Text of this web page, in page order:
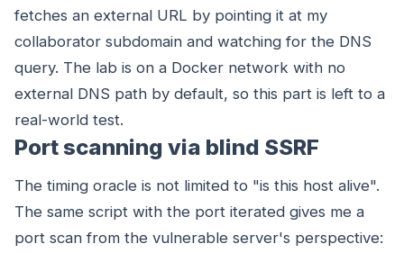
fetches an external URL by pointing it at my
collaborator subdomain and watching for the DNS
query. The lab is on a Docker network with no
external DNS path by default, so this part is left to a
real-world test.
Port scanning via blind SSRF
The timing oracle is not limited to "is this host alive".
The same script with the port iterated gives me a
port scan from the vulnerable server's perspective: